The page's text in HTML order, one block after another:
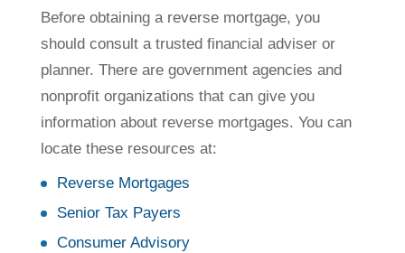
Before obtaining a reverse mortgage, you
should consult a trusted financial adviser or
planner. There are government agencies and
nonprofit organizations that can give you
information about reverse mortgages. You can
locate these resources at:
Reverse Mortgages
Senior Tax Payers
Consumer Advisory